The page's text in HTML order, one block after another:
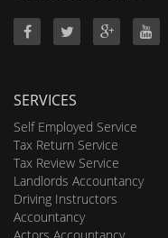
SERVICES
Self Employed Service
Tax Return Service
Tax Review Service
Landlords Accountancy
Driving Instructors
Accountancy